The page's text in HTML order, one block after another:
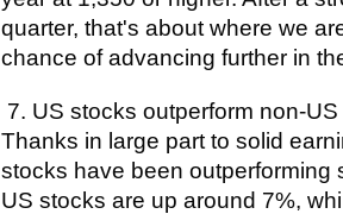
quarter, that's about where we
chance of advancing further in
7. US stocks outperform non-
Thanks in large part to solid
stocks have been outperforming
US stocks are up around 7%,